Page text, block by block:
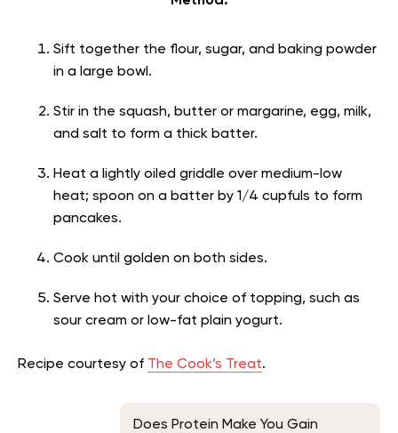
Sift together the flour, sugar, and baking powder
in a large bowl.
Stir in the squash, butter or margarine, egg, milk,
and salt to form a thick batter.
Heat a lightly oiled griddle over medium-low
heat; spoon on a batter by 1/4 cupfuls to form
pancakes.
Cook until golden on both sides.
Serve hot with your choice of topping, such as
sour cream or low-fat plain yogurt.
Recipe courtesy of The Cook’s Treat.
Does Protein Make You Gain